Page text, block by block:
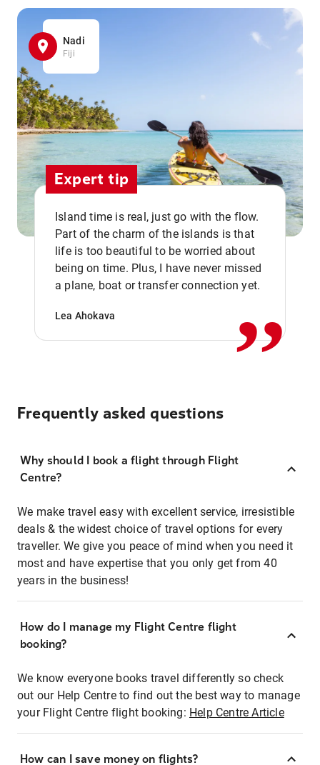
Nadi
Fiji
Expert tip
Island time is real, just go with the flow.
Part of the charm of the islands is that
life is too beautiful to be worried about
being on time. Plus, I have never missed
a plane, boat or transfer connection yet.
Lea Ahokava ,,
Frequently asked questions
Why should I book a flight through Flight
Centre?
We make travel easy with excellent service, irresistible
deals & the widest choice of travel options for every
traveller. We give you peace of mind when you need it
most and have expertise that you only get from 40
years in the business!
How do I manage my Flight Centre flight
booking?
We know everyone books travel differently so check
out our Help Centre to find out the best way to manage
your Flight Centre flight booking: Help Centre Article
How can I save money on flights?